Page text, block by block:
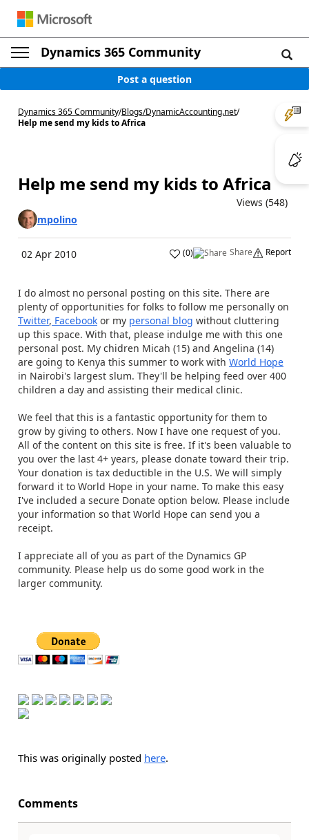
Dynamics 365 Community
Post a question
Dynamics 365 Community/Blogs/DynamicAccounting.net/
Help me send my kids to Africa
Help me send my kids to Africa
Views (548)
mpolino
02 Apr 2010 (0) Share Report
I do almost no personal posting on this site. There are
plenty of opportunities for folks to follow me personally on
Twitter, Facebook or my personal blog without cluttering
up this space. With that, please indulge me with this one
personal post. My chidren Micah (15) and Angelina (14)
are going to Kenya this summer to work with World Hope
in Nairobi's largest slum. They'll be helping feed over 400
children a day and assisting their medical clinic.
We feel that this is a fantastic opportunity for them to
grow by giving to others. Now I have one request of you.
All of the content on this site is free. If it's been valuable to
you over the last 4+ years, please donate toward their trip.
Your donation is tax deductible in the U.S. We will simply
forward it to World Hope in your name. To make this easy
I've included a secure Donate option below. Please include
your information so that World Hope can send you a
receipt.
I appreciate all of you as part of the Dynamics GP
community. Please help us do some good work in the
larger community.
This was originally posted here.
Comments